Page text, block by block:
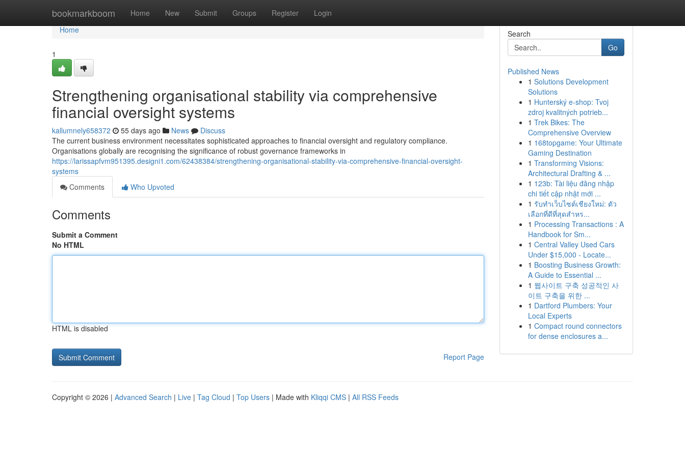
bookmarkboom Home New Submit Groups Register Login
Home
Home
1
Strengthening organisational stability via comprehensive
financial oversight systems
kallumnely658372 55 days ago News
Discuss
The current business environment necessitates sophisticated approaches to financial oversight and regulatory compliance.
Organisations globally are recognising the significance of robust governance frameworks in
https://larissapfvm951395.designi1.com/62438384/strengthening-organisational-stability-via-comprehensive-financial-oversight-
systems
Comments
Who Upvoted
Comments
Submit a Comment
No HTML
HTML is disabled
Report Page
Search
Go
Published News
1 Solutions Development
Solutions
1 Hunterský e-shop: Tvoj
zdroj kvalitných potrieb...
1 Trek Bikes: The
Comprehensive Overview
1 168topgame: Your Ultimate
Gaming Destination
1 Transforming Visions:
Architectural Drafting & ...
1 123b: Tài liệu đăng nhập
chi tiết cập nhật mới ...
1 รับทำเว็บไซต์เชียงใหม่: ตัว
เลือกที่ดีที่สุดสำหร...
1 Processing Transactions : A
Handbook for Sm...
1 Central Valley Used Cars
Under $15,000 - Locate...
1 Boosting Business Growth:
A Guide to Essential ...
1 웹사이트 구축 성공적인 사
이트 구축을 위한 ...
1 Dartford Plumbers: Your
Local Experts
1 Compact round connectors
for dense enclosures a...
Copyright © 2026 | Advanced Search | Live | Tag Cloud | Top Users | Made with Kliqqi CMS | All RSS Feeds